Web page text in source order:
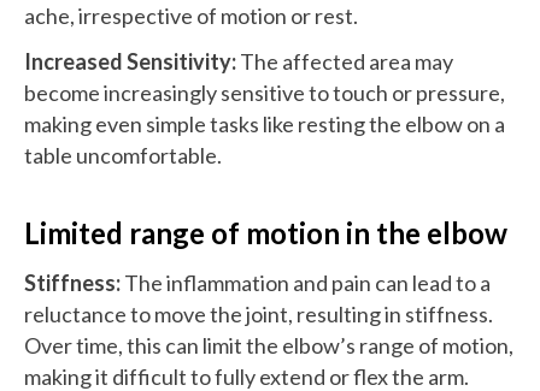
ache, irrespective of motion or rest.
Increased Sensitivity:The affected area may
become increasingly sensitive to touch or pressure,
making even simple tasks like resting the elbow on a
table uncomfortable.
Limited range of motion in the elbow
Stiffness:The inflammation and pain can lead to a
reluctance to move the joint, resulting in stiffness.
Over time, this can limit the elbow’s range of motion,
making it difficult to fully extend or flex the arm.